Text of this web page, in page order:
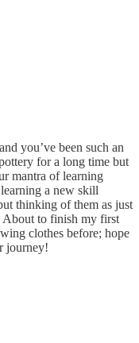
you’ve been such an
for a long time but
mantra of learning
learning a new skill
thinking of them as just
About to finish my first
clothes before; hope
journey!